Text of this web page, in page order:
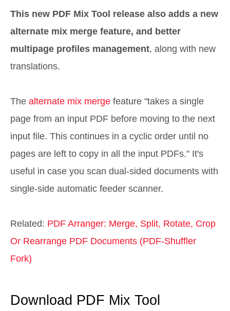
This new PDF Mix Tool release also adds a new
alternate mix merge feature, and better
multipage profiles management, along with new
translations.
The alternate mix merge feature "takes a single
page from an input PDF before moving to the next
input file. This continues in a cyclic order until no
pages are left to copy in all the input PDFs." It's
useful in case you scan dual-sided documents with
single-side automatic feeder scanner.
Related: PDF Arranger: Merge, Split, Rotate, Crop
Or Rearrange PDF Documents (PDF-Shuffler
Fork)
Download PDF Mix Tool